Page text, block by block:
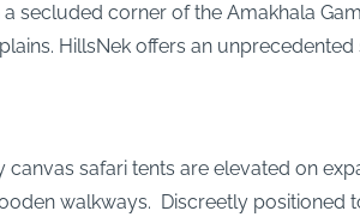
secluded corner of the Amakhala
HillsNek offers an
safari tents are elevated on
walkways. Discreetly